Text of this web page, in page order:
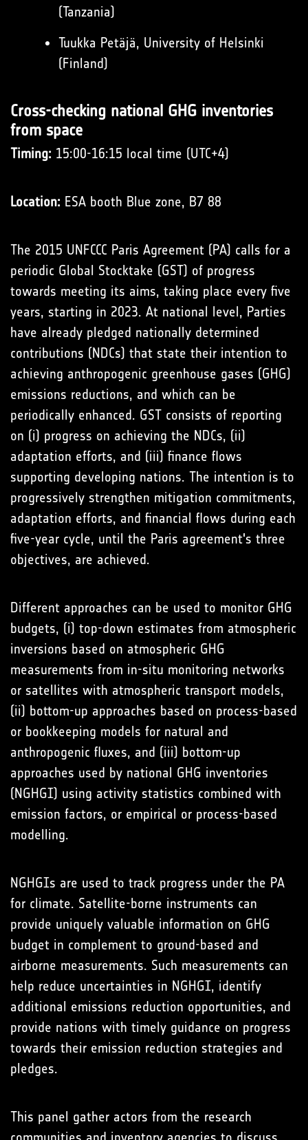
(Tanzania)
Tuukka Petäjä, University of Helsinki
(Finland)
Cross-checking national GHG inventories
from space
Timing: 15:00-16:15 local time (UTC+4)
Location: ESA booth Blue zone, B7 88
The 2015 UNFCCC Paris Agreement (PA) calls for a
periodic Global Stocktake (GST) of progress
towards meeting its aims, taking place every five
years, starting in 2023. At national level, Parties
have already pledged nationally determined
contributions (NDCs) that state their intention to
achieving anthropogenic greenhouse gases (GHG)
emissions reductions, and which can be
periodically enhanced. GST consists of reporting
on (i) progress on achieving the NDCs, (ii)
adaptation efforts, and (iii) finance flows
supporting developing nations. The intention is to
progressively strengthen mitigation commitments,
adaptation efforts, and financial flows during each
five-year cycle, until the Paris agreement's three
objectives, are achieved.
Different approaches can be used to monitor GHG
budgets, (i) top-down estimates from atmospheric
inversions based on atmospheric GHG
measurements from in-situ monitoring networks
or satellites with atmospheric transport models,
(ii) bottom-up approaches based on process-based
or bookkeeping models for natural and
anthropogenic fluxes, and (iii) bottom-up
approaches used by national GHG inventories
(NGHGI) using activity statistics combined with
emission factors, or empirical or process-based
modelling.
NGHGIs are used to track progress under the PA
for climate. Satellite-borne instruments can
provide uniquely valuable information on GHG
budget in complement to ground-based and
airborne measurements. Such measurements can
help reduce uncertainties in NGHGI, identify
additional emissions reduction opportunities, and
provide nations with timely guidance on progress
towards their emission reduction strategies and
pledges.
This panel gather actors from the research